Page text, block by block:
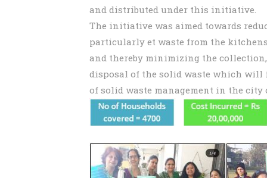
and distributed under this initiative.
The initiative was aimed towards
particularly et waste from the
and thereby minimizing the
disposal of the solid waste which will
of solid waste management in the city